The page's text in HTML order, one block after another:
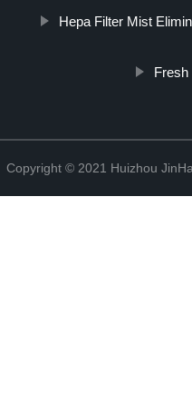
Hepa Filter Mist
Fresh
Copyright © 2021 Huizhou